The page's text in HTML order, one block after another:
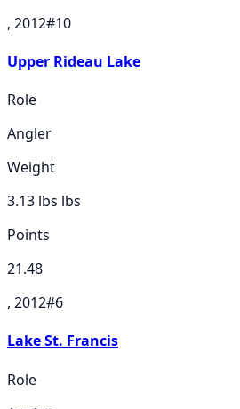
, 2012#10
Upper Rideau Lake
Role
Angler
Weight
3.13 lbs lbs
Points
21.48
, 2012#6
Lake St. Francis
Role